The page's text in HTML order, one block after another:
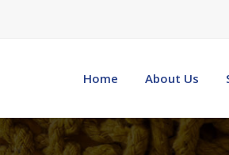
Home About Us